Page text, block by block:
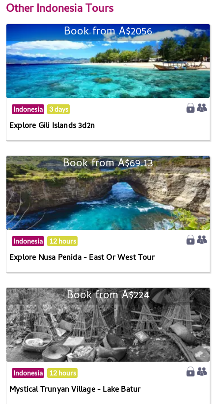
OtherIndonesia Tours
Book from A$2056
Indonesia 3 days
Explore Gili Islands 3d2n
Book from A$69.13
Indonesia 12 hours
Explore Nusa Penida - East Or West Tour
Book from A$224
Indonesia 12 hours
Mystical Trunyan Village - Lake Batur